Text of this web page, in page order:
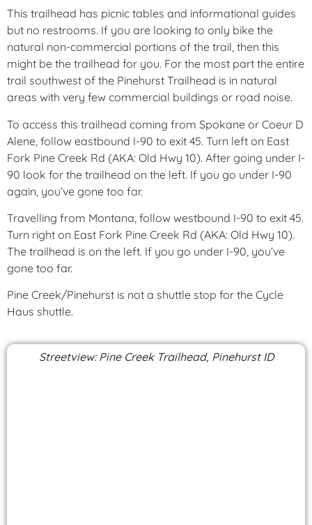
This trailhead has picnic tables and informational guides
but no restrooms. If you are looking to only bike the
natural non-commercial portions of the trail, then this
might be the trailhead for you. For the most part the entire
trail southwest of the Pinehurst Trailhead is in natural
areas with very few commercial buildings or road noise.
To access this trailhead coming from Spokane or Coeur D
Alene, follow eastbound I-90 to exit 45. Turn left on East
Fork Pine Creek Rd (AKA: Old Hwy 10). After going under I-
90 look for the trailhead on the left. If you go under I-90
again, you’ve gone too far.
Travelling from Montana, follow westbound I-90 to exit 45.
Turn right on East Fork Pine Creek Rd (AKA: Old Hwy 10).
The trailhead is on the left. If you go under I-90, you’ve
gone too far.
Pine Creek/Pinehurst is not a shuttle stop for the Cycle
Haus shuttle.
Streetview: Pine Creek Trailhead, Pinehurst ID